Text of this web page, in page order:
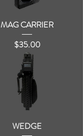
MAG CARRIER
Price
$35.00
WEDGE